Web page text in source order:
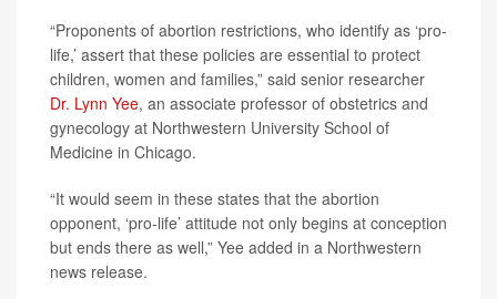
“Proponents of abortion restrictions, who identify as ‘pro-
life,’ assert that these policies are essential to protect
children, women and families,” said senior researcher
Dr. Lynn Yee, an associate professor of obstetrics and
gynecology at Northwestern University School of
Medicine in Chicago.
“It would seem in these states that the abortion
opponent, ‘pro-life’ attitude not only begins at conception
but ends there as well,” Yee added in a Northwestern
news release.